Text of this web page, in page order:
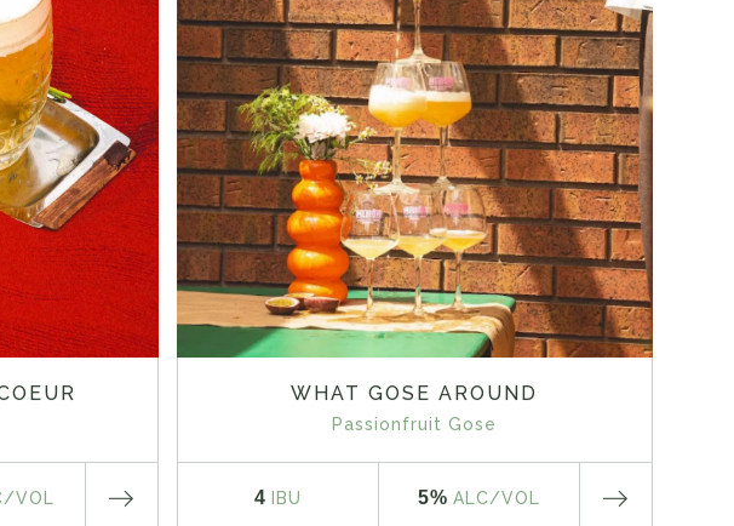
/VOL
WHAT GOSE AROUND
Passionfruit Gose
4 IBU 5% ALC/VOL